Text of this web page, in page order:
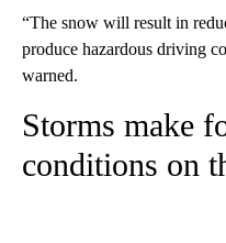
“The snow will result in
produce hazardous driving
warned.
Storms make
conditions on